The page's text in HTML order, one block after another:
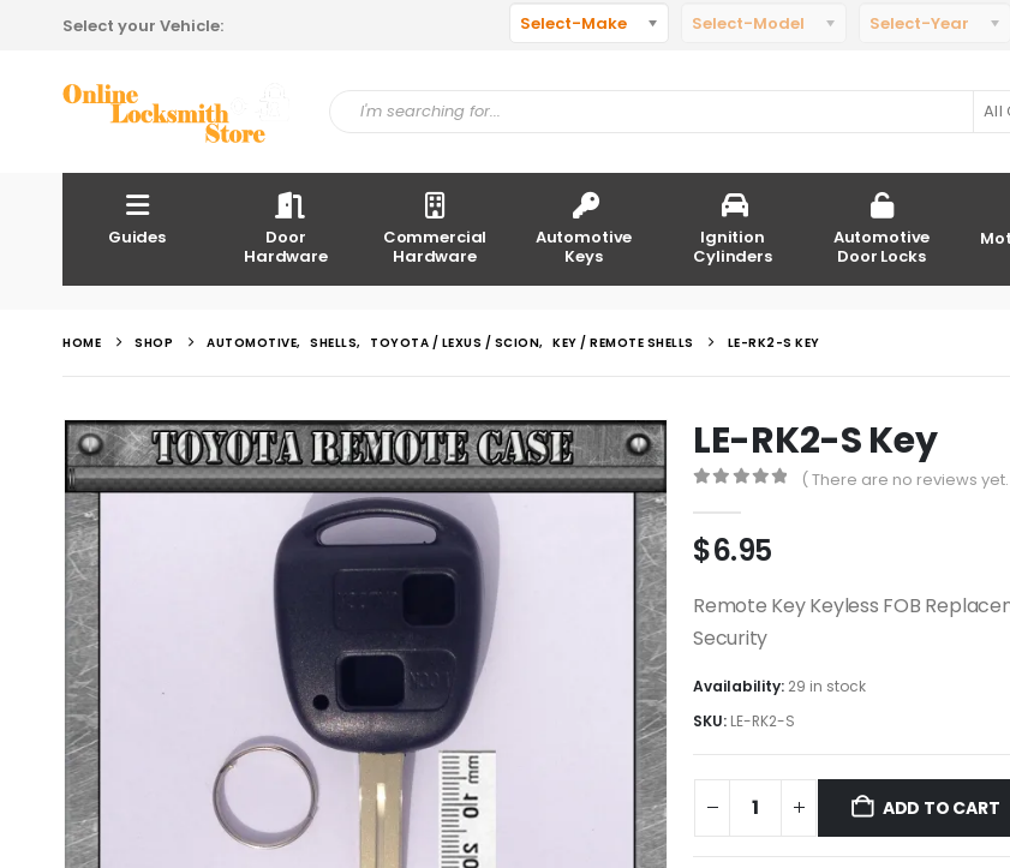
Select your Vehicle: Select-Make Select-Model Select-Year
All
Guides
Door
Hardware
Commercial
Hardware
Automotive
Keys
Ignition
Cylinders
Automotive
Door Locks
HOME SHOP AUTOMOTIVE, SHELLS, TOYOTA / LEXUS / SCION, KEY / REMOTE SHELLS LE-RK2-S KEY
LE-RK2-S Key
( There are no reviews
$6.95
Remote Key Keyless FOB
Security
Availability: 29 in stock
SKU: LE-RK2-S
ADD TO CART